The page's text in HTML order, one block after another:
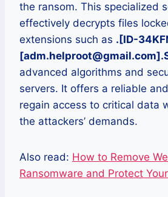
the ransom. This specialized
effectively decrypts files
extensions such as .[ID-
advanced algorithms and
servers. It offers a reliable
regain access to critical data
the attackers’ demands.
Also read: How to Remove
Ransomware and Protect